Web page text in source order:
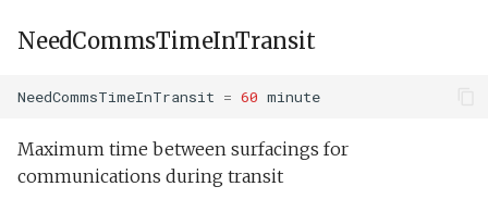
PatchPeakChlPriorToContinuedFlight
PatchPeakSalinity
PatchPeakSalinityPriorToContinuedFlight
NeedCommsTimeInTransit
NeedCommsTimeInTransit = 60 minute
Maximum time between surfacings for
communications during transit